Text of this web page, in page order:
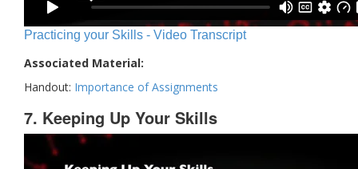
Practicing your Skills - Video Transcript
Associated Material:
Handout: Importance of Assignments
7. Keeping Up Your Skills